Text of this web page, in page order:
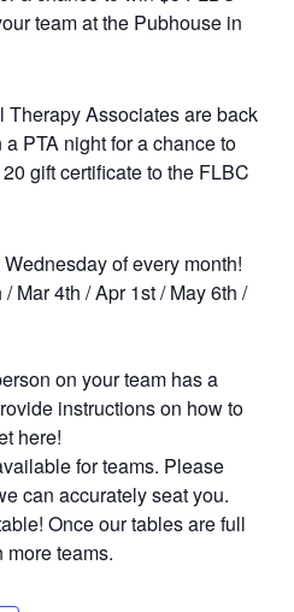
team at the Pubhouse in
Therapy Associates are back
PTA night for a chance to
gift certificate to the FLBC
of every month!
Mar 4th / Apr 1st / May 6th /
on your team has a
instructions on how to
here!
for teams. Please
can accurately seat you.
Once our tables are full
teams.